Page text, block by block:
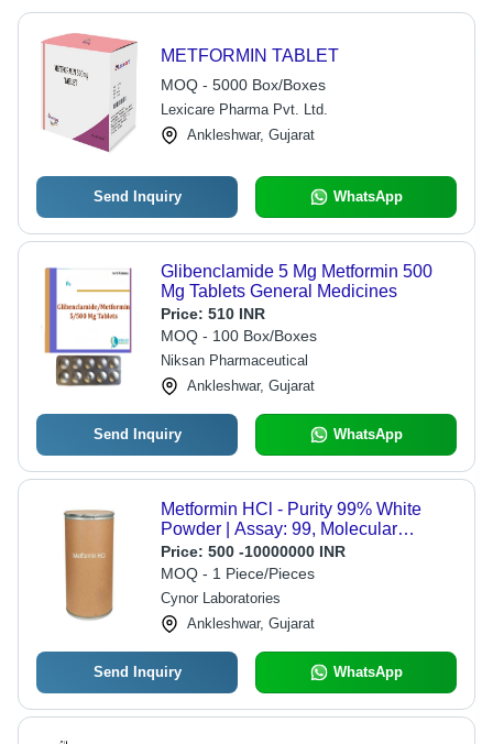
METFORMIN TABLET
MOQ - 5000 Box/Boxes
Lexicare Pharma Pvt. Ltd.
Ankleshwar, Gujarat
Send Inquiry WhatsApp
Glibenclamide 5 Mg Metformin 500
Mg Tablets General Medicines
Price: 510 INR
MOQ - 100 Box/Boxes
Niksan Pharmaceutical
Ankleshwar, Gujarat
Send Inquiry WhatsApp
Metformin HCl - Purity 99% White
Powder | Assay: 99, Molecular
Formula: C4H11N5
Price: 500 -10000000 INR
MOQ - 1 Piece/Pieces
Cynor Laboratories
Ankleshwar, Gujarat
Send Inquiry WhatsApp